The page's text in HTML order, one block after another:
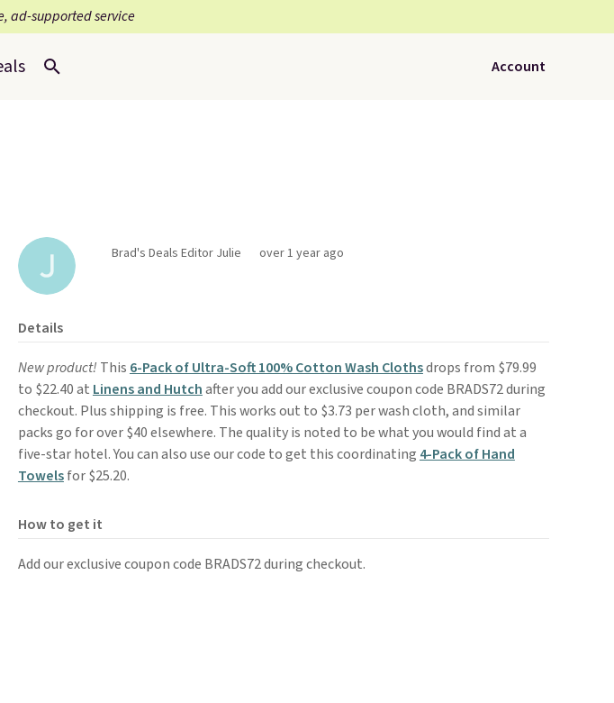
ad-supported service
Account
Brad's Deals Editor Julie over 1 year ago
Details
New product! This 6-Pack of Ultra-Soft 100% Cotton Wash Clothsdrops from $79.99
to $22.40 at Linens and Hutchafter you add our exclusive coupon code BRADS72 during
checkout. Plus shipping is free. This works out to $3.73 per wash cloth, and similar
packs go for over $40 elsewhere. The quality is noted to be what you would find at a
five-star hotel. You can also use our code to get this coordinating 4-Pack of Hand
Towelsfor $25.20.
How to get it
Add our exclusive coupon code BRADS72 during checkout.